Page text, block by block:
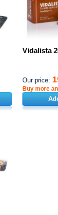
Vidalista
Our price:
Buy more